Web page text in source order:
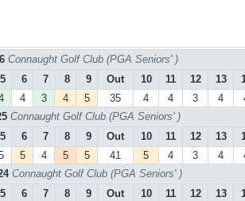
Connaught Golf Club (PGA Seniors' )
5 6 7 8 9 Out 10 11 12 13
4 3 4 5 35 4 4 3 4
Connaught Golf Club (PGA Seniors' )
5 6 7 8 9 Out 10 11 12 13
5 4 5 5 41 5 4 3 4
Connaught Golf Club (PGA Seniors' )
5 6 7 8 9 Out 10 11 12 13